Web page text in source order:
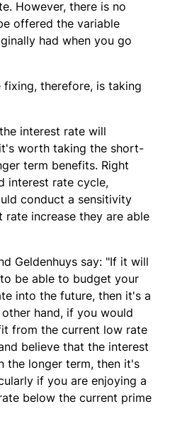
However, there is no
offered the variable
had when you go
therefore, is taking
interest rate will
worth taking the short-
term benefits. Right
interest rate cycle,
conduct a sensitivity
rate increase they are able
Geldenhuys say: "If it will
be able to budget your
into the future, then it's a
hand, if you would
from the current low rate
believe that the interest
the longer term, then it's
if you are enjoying a
below the current prime